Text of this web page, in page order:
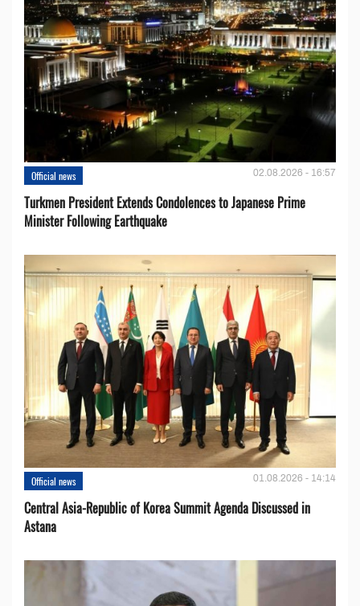
Official news 02.08.2026 - 16:57
Turkmen President Extends Condolences to Japanese Prime
Minister Following Earthquake
Official news 01.08.2026 - 14:14
Central Asia-Republic of Korea Summit Agenda Discussed in
Astana